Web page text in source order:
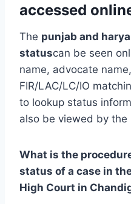
accessed
The punjab and
statuscan be seen
name, advocate
FIR/LAC/LC/IO
to lookup status
also be viewed by
What is the
status of a case in
High Court in